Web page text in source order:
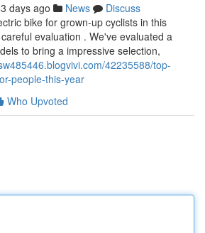
days ago News
Discuss
bike for grown-up cyclists in this
evaluation . We've evaluated a
to bring a impressive selection,
42235588/top-
people-this-year
Who Upvoted